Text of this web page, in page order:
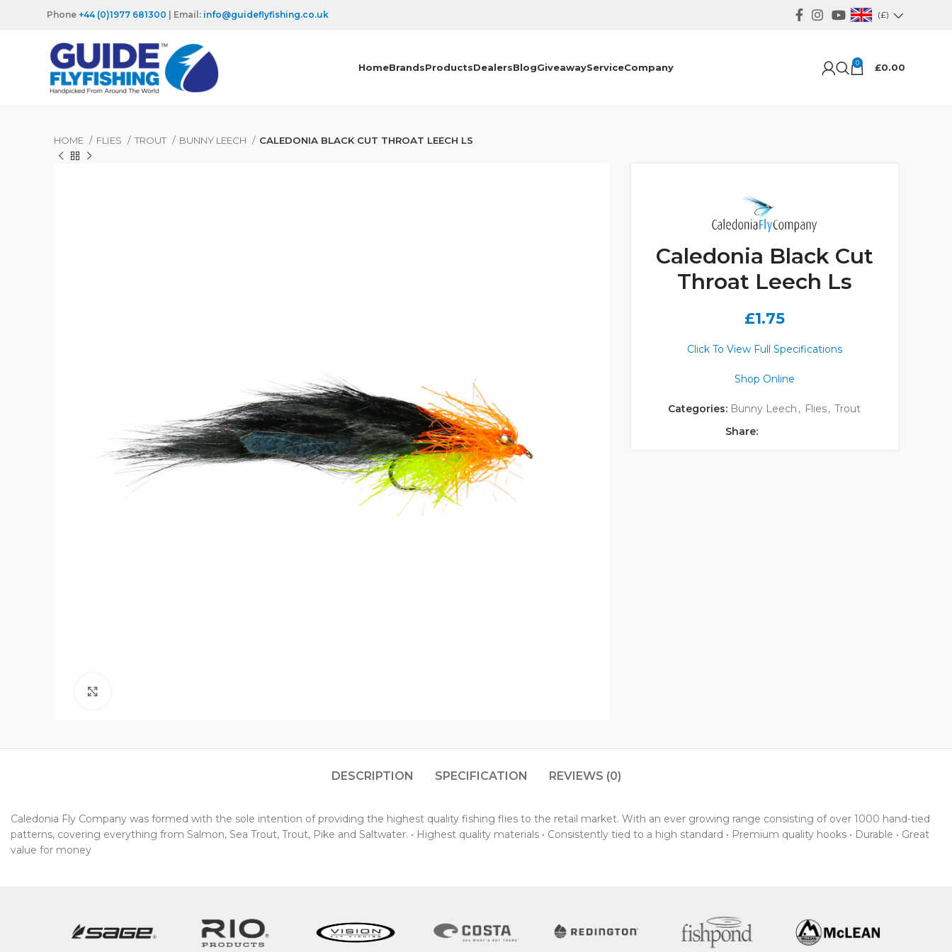
Phone +44 (0)1977 681300 | Email: info@guideflyfishing.co.uk (£)
HomeBrandsProductsDealersBlogGiveawayServiceCompany 0 £0.00
HOME FLIES TROUT BUNNY LEECH CALEDONIA BLACK CUT THROAT LEECH LS
Caledonia Black Cut
Throat Leech Ls
£1.75
Click To View Full Specifications
Shop Online
Categories: Bunny Leech , Flies, Trout
Share:
DESCRIPTION SPECIFICATION REVIEWS (0)
Caledonia Fly Company was formed with the sole intention of providing the highest quality fishing flies to the retail market. With an ever growing range consisting of over 1000 hand-tied
patterns, covering everything from Salmon, Sea Trout, Trout, Pike and Saltwater. • Highest quality materials • Consistently tied to a high standard • Premium quality hooks • Durable • Great
value for money